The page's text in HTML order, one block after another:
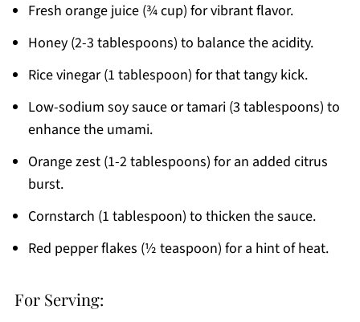
Fresh orange juice (¾ cup) for vibrant flavor.
Honey (2-3 tablespoons) to balance the acidity.
Rice vinegar (1 tablespoon) for that tangy kick.
Low-sodium soy sauce or tamari (3 tablespoons) to
enhance the umami.
Orange zest (1-2 tablespoons) for an added citrus
burst.
Cornstarch (1 tablespoon) to thicken the sauce.
Red pepper flakes (½ teaspoon) for a hint of heat.
For Serving: